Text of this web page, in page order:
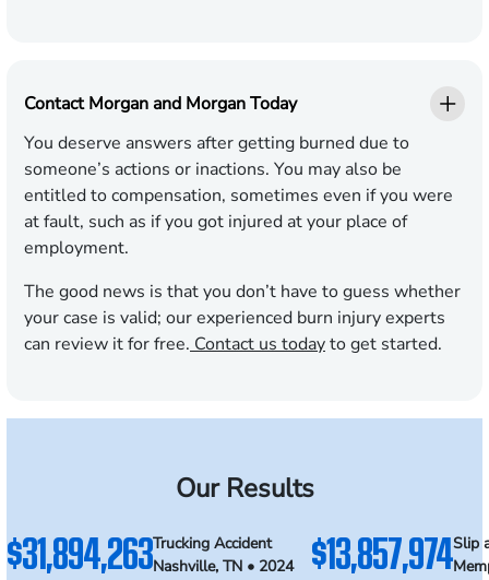
Contact Morgan and Morgan Today
You deserve answers after getting burned due to
someone’s actions or inactions. You may also be
entitled to compensation, sometimes even if you were
at fault, such as if you got injured at your place of
employment.
The good news is that you don’t have to guess whether
your case is valid; our experienced burn injury experts
can review it for free. Contact us todayto get started.
Our Results
$31,894,263Trucking Accident
Nashville, TN • 2024
$13,857,974Slip